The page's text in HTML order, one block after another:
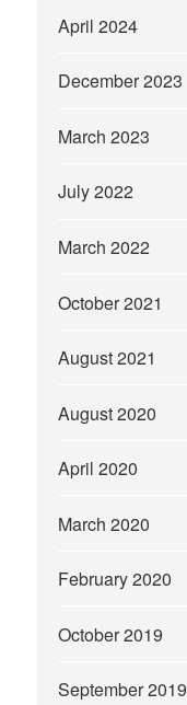
April 2024
December 2023
March 2023
July 2022
March 2022
October 2021
August 2021
August 2020
April 2020
March 2020
February 2020
October 2019
September 2019